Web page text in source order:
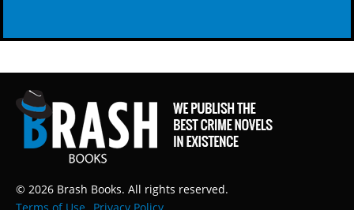
© 2026 Brash Books. All rights reserved.
Terms of Use
Privacy Policy